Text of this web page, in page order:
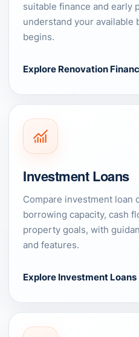
suitable finance and early
understand your available
begins.
Explore Renovation
Investment Loans
Compare investment loan
borrowing capacity, cash
property goals, with
and features.
Explore Investment Loans